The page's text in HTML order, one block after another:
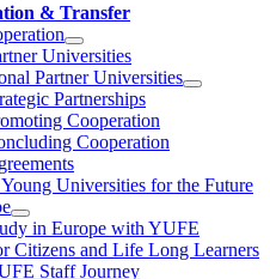
& Transfer
Universities
Partner Universities
Partnerships
Cooperation
Cooperation
Universities for the Future
in Europe with YUFE
Citizens and Life Long Learners
Staff Journey